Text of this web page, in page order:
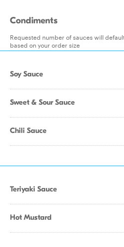
Condiments
Requested number of sauces will
based on your order size
Soy Sauce
Sweet & Sour Sauce
Chili Sauce
Teriyaki Sauce
Hot Mustard